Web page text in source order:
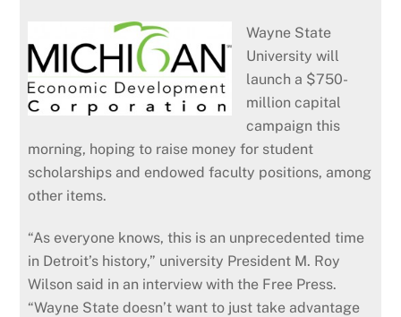
Wayne State
University will
launch a $750-
million capital
campaign this
morning, hoping to raise money for student
scholarships and endowed faculty positions, among
other items.
“As everyone knows, this is an unprecedented time
in Detroit’s history,” university President M. Roy
Wilson said in an interview with the Free Press.
“Wayne State doesn’t want to just take advantage